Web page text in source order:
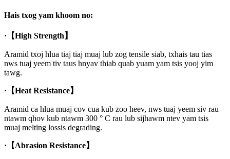
Hais txog yam khoom no:
· 【High Strength】
Aramid txoj hlua tiaj tiaj muaj lub zog tensile siab, txhais tau tias
nws tuaj yeem tiv taus hnyav thiab quab yuam yam tsis yooj yim
tawg.
· 【Heat Resistance】
Aramid ca hlua muaj cov cua kub zoo heev, nws tuaj yeem siv rau
ntawm qhov kub ntawm 300 ° C rau lub sijhawm ntev yam tsis
muaj melting lossis degrading.
· 【Abrasion Resistance】